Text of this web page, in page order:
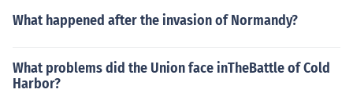
What happened after the invasion of Normandy?
What problems did the Union face inTheBattle of Cold
Harbor?